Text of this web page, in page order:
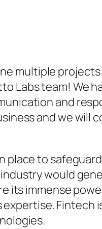
multiple
Labs team! We
and
and we will
place to
would
its immense
Fintech